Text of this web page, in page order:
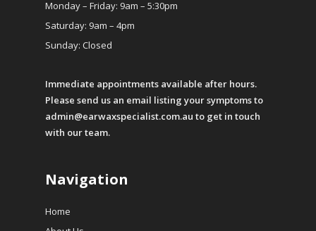
Monday – Friday: 9am – 5:30pm
Saturday: 9am – 4pm
Sunday: Closed
Immediate appointments available after hours.
Please send us an email listing your symptoms to
admin@earwaxspecialist.com.au to get in touch
with our team.
Navigation
Home